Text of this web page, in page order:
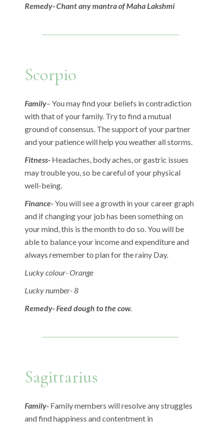
Remedy- Chant any mantra of Maha Lakshmi
Scorpio
Family– You may find your beliefs in contradiction
with that of your family. Try to find a mutual
ground of consensus. The support of your partner
and your patience will help you weather all storms.
Fitness- Headaches, body aches, or gastric issues
may trouble you, so be careful of your physical
well-being.
Finance-You will see a growth in your career graph
and if changing your job has been something on
your mind, this is the month to do so. You will be
able to balance your income and expenditure and
always remember to plan for the rainy Day.
Lucky colour- Orange
Lucky number- 8
Remedy- Feed dough to the cow.
Sagittarius
Family- Family members will resolve any struggles
and find happiness and contentment in